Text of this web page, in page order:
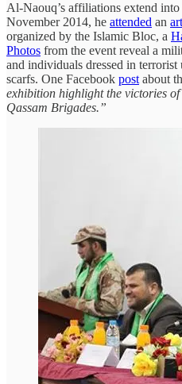
Al-Naouq’s affiliations extend
November 2014, he attended an
organized by the Islamic Bloc, a
Photos from the event reveal a
and individuals dressed in
scarfs. One Facebook post about
exhibition highlight the victories of
Qassam Brigades.”